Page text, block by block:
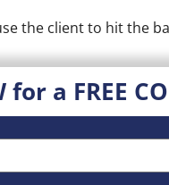
the client to hit the
for a FREE